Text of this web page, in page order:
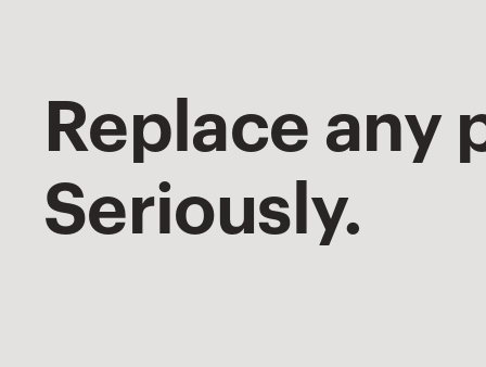
Replace any
Seriously.